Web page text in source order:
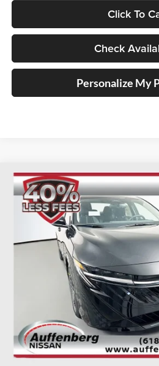
Click To
Check
Personalize My
2026Nissan SentraSV
Special Offer
Price Drop
Auffenberg Nissan
3N1AB9CV1TY235529
Model:12116
BUY
AUFFENBERG
Less
MSRP:
Dealer Discount
Compare Vehicle